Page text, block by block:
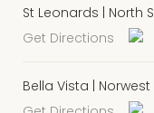
St Leonards | North
Get Directions
Bella Vista |